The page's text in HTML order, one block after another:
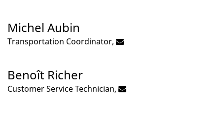
Michel Aubin
Transportation Coordinator,
Benoît Richer
Customer Service Technician,